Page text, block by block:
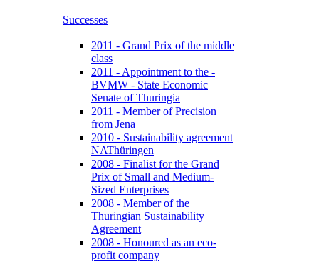
Successes
2011 - Grand Prix of the middle
class
2011 - Appointment to the -
BVMW - State Economic
Senate of Thuringia
2011 - Member of Precision
from Jena
2010 - Sustainability agreement
NAThüringen
2008 - Finalist for the Grand
Prix of Small and Medium-
Sized Enterprises
2008 - Member of the
Thuringian Sustainability
Agreement
2008 - Honoured as an eco-
profit company